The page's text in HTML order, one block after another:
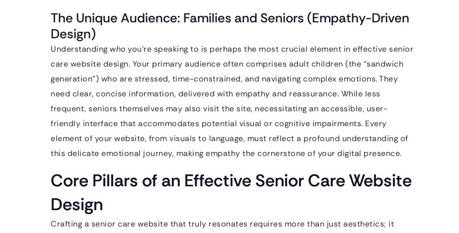
The Unique Audience: Families and Seniors (Empathy-Driven
Design)
Understanding who you’re speaking to is perhaps the most crucial element in effective senior
care website design. Your primary audience often comprises adult children (the “sandwich
generation”) who are stressed, time-constrained, and navigating complex emotions. They
need clear, concise information, delivered with empathy and reassurance. While less
frequent, seniors themselves may also visit the site, necessitating an accessible, user-
friendly interface that accommodates potential visual or cognitive impairments. Every
element of your website, from visuals to language, must reflect a profound understanding of
this delicate emotional journey, making empathy the cornerstone of your digital presence.
Core Pillars of an Effective Senior Care Website
Design
Crafting a senior care website that truly resonates requires more than just aesthetics; it